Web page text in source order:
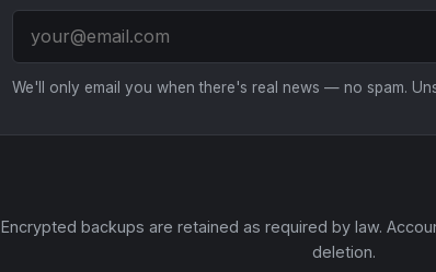
We'll only email you when there's real news — no spam.
Encrypted backups are retained as required by law.
deletion.